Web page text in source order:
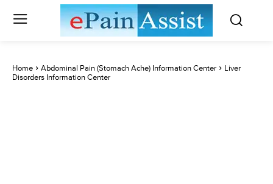
Home Abdominal Pain (Stomach Ache) Information Center
Liver
Disorders Information Center